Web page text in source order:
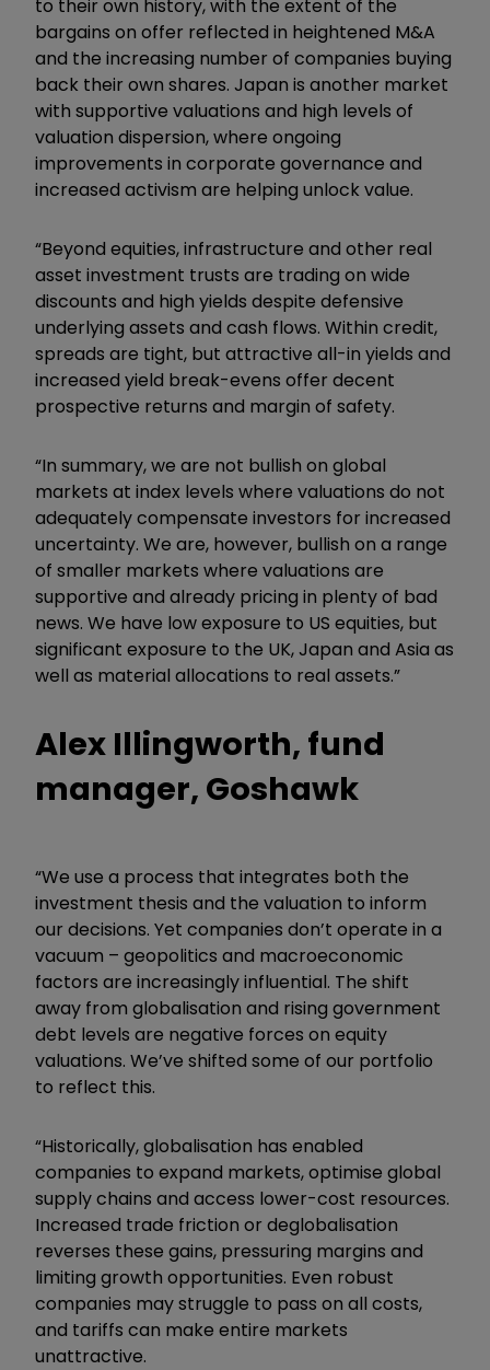
to their own history, with the extent of the
bargains on offer reflected in heightened M&A
and the increasing number of companies buying
back their own shares. Japan is another market
with supportive valuations and high levels of
valuation dispersion, where ongoing
improvements in corporate governance and
increased activism are helping unlock value.
“Beyond equities, infrastructure and other real
asset investment trusts are trading on wide
discounts and high yields despite defensive
underlying assets and cash flows. Within credit,
spreads are tight, but attractive all-in yields and
increased yield break-evens offer decent
prospective returns and margin of safety.
“In summary, we are not bullish on global
markets at index levels where valuations do not
adequately compensate investors for increased
uncertainty. We are, however, bullish on a range
of smaller markets where valuations are
supportive and already pricing in plenty of bad
news. We have low exposure to US equities, but
significant exposure to the UK, Japan and Asia as
well as material allocations to real assets.”
Alex Illingworth, fund
manager, Goshawk
“We use a process that integrates both the
investment thesis and the valuation to inform
our decisions. Yet companies don’t operate in a
vacuum – geopolitics and macroeconomic
factors are increasingly influential. The shift
away from globalisation and rising government
debt levels are negative forces on equity
valuations. We’ve shifted some of our portfolio
to reflect this.
“Historically, globalisation has enabled
companies to expand markets, optimise global
supply chains and access lower-cost resources.
Increased trade friction or deglobalisation
reverses these gains, pressuring margins and
limiting growth opportunities. Even robust
companies may struggle to pass on all costs,
and tariffs can make entire markets
unattractive.